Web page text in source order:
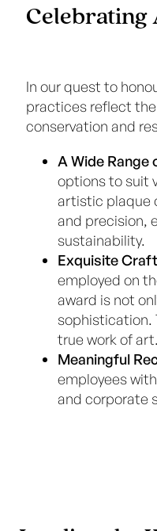
Celebrating
In our quest to
practices reflect
conservation and
A Wide Range
options to suit
artistic plaque
and precision,
sustainability.
Exquisite
employed on
award is not
sophistication.
true work of art.
Meaningful
employees
and corporate